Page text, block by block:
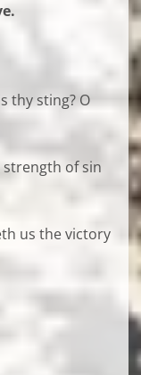
thy sting? O
of sin
us the victory